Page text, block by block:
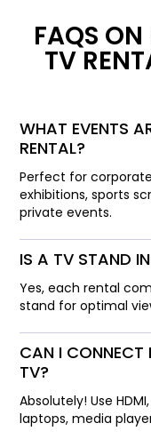
FAQS
TV
WHAT EVENTS
RENTAL?
Perfect for
exhibitions, sports
private events.
IS A TV STAND
Yes, each rental
stand for optimal
CAN I CONNECT
TV?
Absolutely! Use
laptops, media